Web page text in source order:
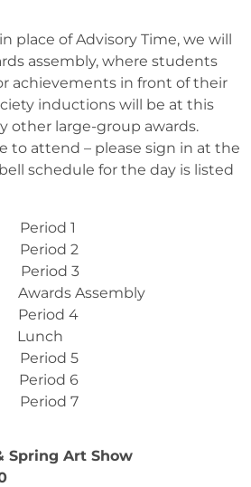
place of Advisory Time, we will
assembly, where students
achievements in front of their
inductions will be at this
other large-group awards.
to attend – please sign in at the
schedule for the day is listed
1
2
3
Assembly
4
5
6
7
Spring Art Show